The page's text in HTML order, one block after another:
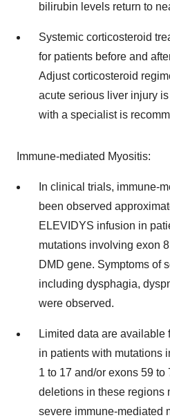
bilirubin levels return to
Systemic corticosteroid
for patients before and
Adjust corticosteroid
acute serious liver injury
with a specialist is
Immune-mediated Myositis:
In clinical trials, immune-
been observed
ELEVIDYS infusion in
mutations involving exon
DMD gene. Symptoms of
including dysphagia,
were observed.
Limited data are available
in patients with mutations
1 to 17 and/or exons 59 to
deletions in these regions
severe immune-mediated